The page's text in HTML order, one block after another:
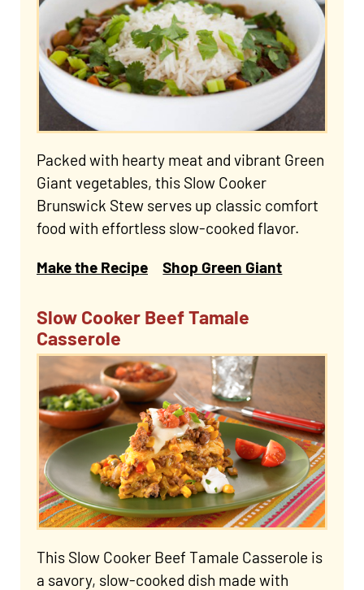
Packed with hearty meat and vibrant Green
Giant vegetables, this Slow Cooker
Brunswick Stew serves up classic comfort
food with effortless slow-cooked flavor.
Make the Recipe Shop Green Giant
Slow Cooker Beef Tamale
Casserole
This Slow Cooker Beef Tamale Casserole is
a savory, slow-cooked dish made with